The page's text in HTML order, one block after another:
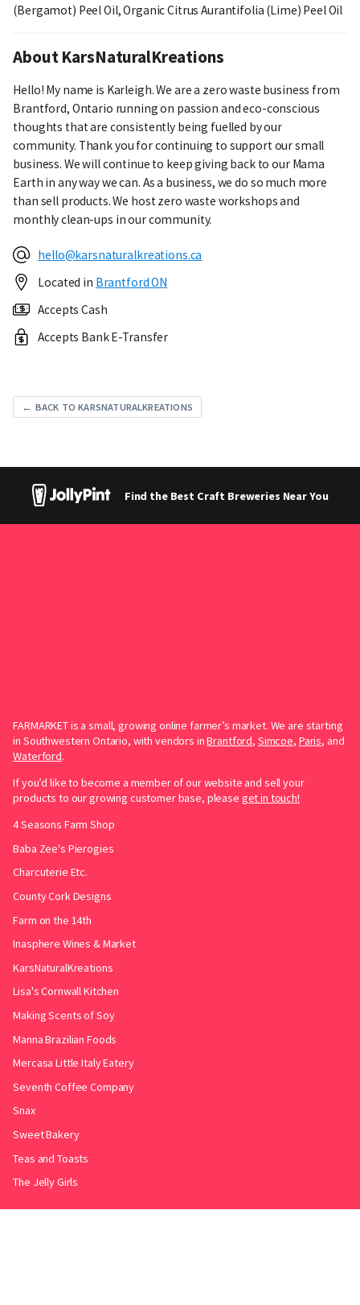
(Bergamot) Peel Oil, Organic Citrus Aurantifolia (Lime) Peel Oil
About KarsNaturalKreations
Hello! My name is Karleigh. We are a zero waste business from
Brantford, Ontario running on passion and eco-conscious
thoughts that are consistently being fuelled by our
community. Thank you for continuing to support our small
business. We will continue to keep giving back to our Mama
Earth in any way we can. As a business, we do so much more
than sell products. We host zero waste workshops and
monthly clean-ups in our community.
hello@karsnaturalkreations.ca
Located in Brantford ON
Accepts Cash
Accepts Bank E-Transfer
← BACK TO KARSNATURALKREATIONS
Find the Best Craft Breweries Near You
FARMARKET is a small, growing online farmer’s market. We are starting
in Southwestern Ontario, with vendors inBrantford, Simcoe, Paris, and
Waterford.
If you’d like to become a member of our website and sell your
products to our growing customer base, please get in touch!
4 Seasons Farm Shop
Baba Zee's Pierogies
Charcuterie Etc.
County Cork Designs
Farm on the 14th
Inasphere Wines & Market
KarsNaturalKreations
Lisa's Cornwall Kitchen
Making Scents of Soy
Manna Brazilian Foods
Mercasa Little Italy Eatery
Seventh Coffee Company
Snax
Sweet Bakery
Teas and Toasts
The Jelly Girls